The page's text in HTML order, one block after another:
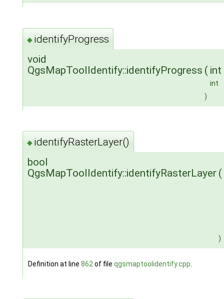
◆ identifyProgress
void
QgsMapToolIdentify::identifyProgress ( int
int
)
◆ identifyRasterLayer()
bool
QgsMapToolIdentify::identifyRasterLayer (
)
Definition at line 862of file qgsmaptoolidentify.cpp.